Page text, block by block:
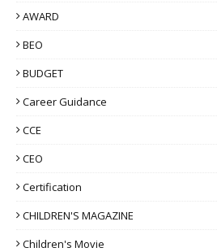
AWARD
BEO
BUDGET
Career Guidance
CCE
CEO
Certification
CHILDREN'S MAGAZINE
Children's Movie